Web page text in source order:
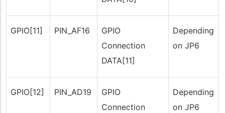
GPIO[11] PIN_AF16
GPIO
Connection
DATA[11]
Depending
on JP6
GPIO[12] PIN_AD19
GPIO
Connection
Depending
on JP6